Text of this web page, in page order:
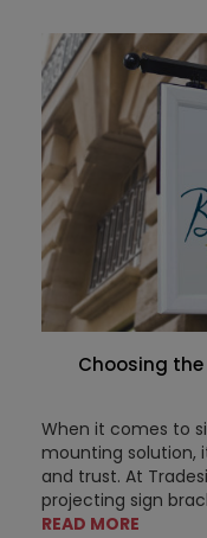
Choosing the
When it comes to
mounting solution,
and trust. At
projecting sign
READ MORE